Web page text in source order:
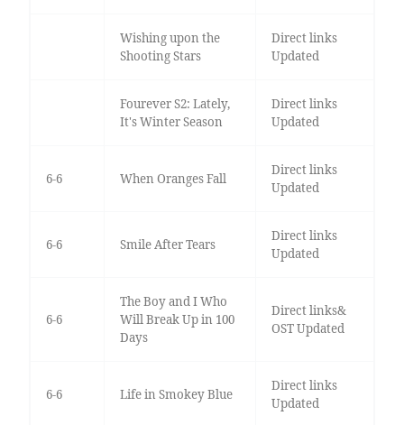
Wishing upon the
Shooting Stars
Direct links
Updated
Fourever S2: Lately,
It's Winter Season
Direct links
Updated
6-6 When Oranges Fall
Direct links
Updated
6-6 Smile After Tears
Direct links
Updated
6-6
The Boy and I Who
Will Break Up in 100
Days
Direct links&
OST Updated
6-6 Life in Smokey Blue
Direct links
Updated